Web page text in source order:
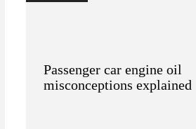
Passenger car engine oil
misconceptions explained